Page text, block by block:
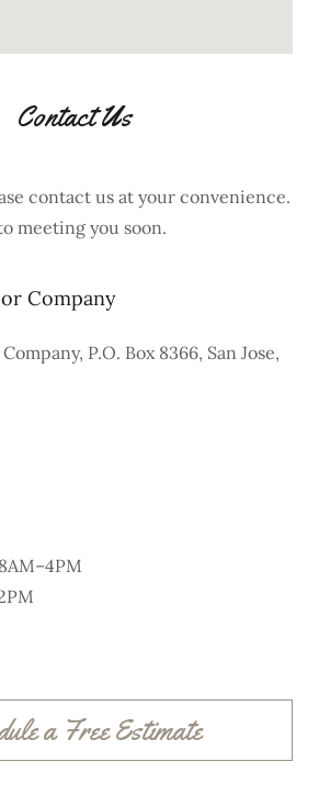
Contact Us
contact us at your convenience.
meeting you soon.
Company
P.O. Box 8366, San Jose,
a Free Estimate